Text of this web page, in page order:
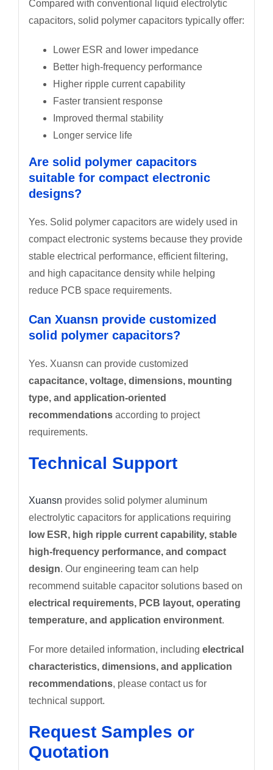
Compared with conventional liquid electrolytic
capacitors, solid polymer capacitors typically offer:
Lower ESR and lower impedance
Better high-frequency performance
Higher ripple current capability
Faster transient response
Improved thermal stability
Longer service life
Are solid polymer capacitors
suitable for compact electronic
designs?
Yes. Solid polymer capacitors are widely used in
compact electronic systems because they provide
stable electrical performance, efficient filtering,
and high capacitance density while helping
reduce PCB space requirements.
Can Xuansn provide customized
solid polymer capacitors?
Yes. Xuansn can provide customized
capacitance, voltage, dimensions, mounting
type, and application-oriented
recommendationsaccording to project
requirements.
Technical Support
Xuansn provides solid polymer aluminum
electrolytic capacitors for applications requiring
low ESR, high ripple current capability, stable
high-frequency performance, and compact
design. Our engineering team can help
recommend suitable capacitor solutions based on
electrical requirements, PCB layout, operating
temperature, and application environment.
For more detailed information, including electrical
characteristics, dimensions, and application
recommendations, please contact us for
technical support.
Request Samples or
Quotation